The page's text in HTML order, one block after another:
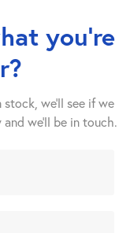
you're
we'll see if we
we’ll be in touch.